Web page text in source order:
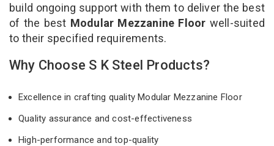
build ongoing support with them to deliver the best
of the best Modular Mezzanine Floor well-suited
to their specified requirements.
Why Choose S K Steel Products?
Excellence in crafting quality Modular Mezzanine Floor
Quality assurance and cost-effectiveness
High-performance and top-quality